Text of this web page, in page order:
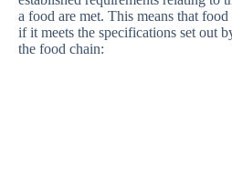
a food are met. This means that
if it meets the specifications set out
the food chain: